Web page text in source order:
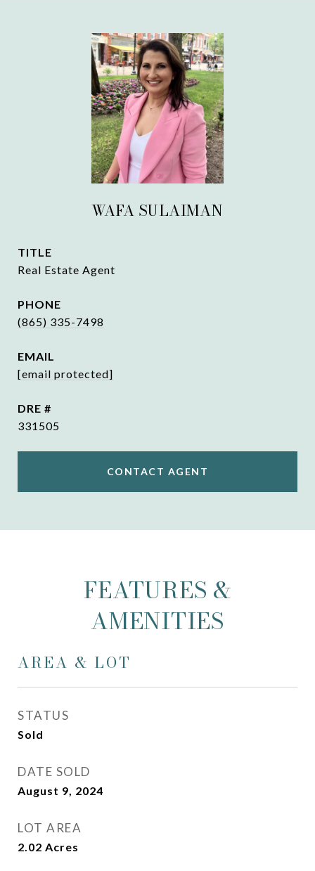
WAFA SULAIMAN
TITLE
Real Estate Agent
PHONE
(865) 335-7498
EMAIL
[email protected]
DRE #
331505
CONTACT AGENT
FEATURES &
AMENITIES
AREA & LOT
STATUS
Sold
DATE SOLD
August 9, 2024
LOT AREA
2.02 Acres